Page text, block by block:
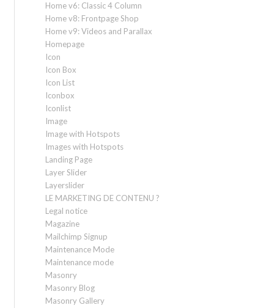
Home v6: Classic 4 Column
Home v8: Frontpage Shop
Home v9: Videos and Parallax
Homepage
Icon
Icon Box
Icon List
Iconbox
Iconlist
Image
Image with Hotspots
Images with Hotspots
Landing Page
Layer Slider
Layerslider
LE MARKETING DE CONTENU ?
Legal notice
Magazine
Mailchimp Signup
Maintenance Mode
Maintenance mode
Masonry
Masonry Blog
Masonry Gallery